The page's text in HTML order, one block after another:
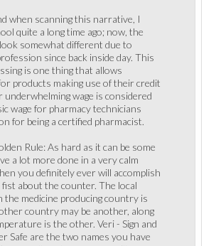
when scanning this narrative, I
quite a long time ago; now, the
somewhat different due to
since back inside day. This
is one thing that allows
products making use of their credit
wage is considered
wage for pharmacy technicians
for being a certified pharmacist.
Rule: As hard as it can be some
a lot more done in a very calm
you definitely ever will accomplish
about the counter. The local
medicine producing country is
country may be another, along
is the other. Veri - Sign and
Safe are the two names you have